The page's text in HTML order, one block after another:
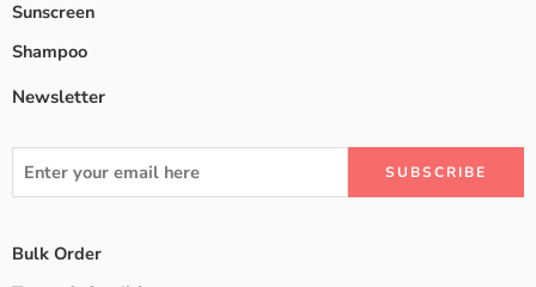
Sunscreen
Shampoo
Newsletter
Bulk Order